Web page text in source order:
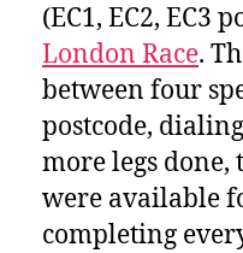
(EC1, EC2, EC3
London Race.
between four
postcode,
more legs done,
were available
completing